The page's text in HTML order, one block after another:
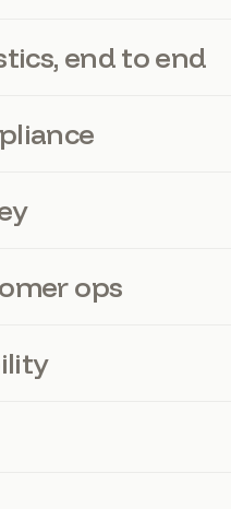
end to end
ops